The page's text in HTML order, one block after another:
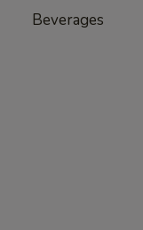
Beverages